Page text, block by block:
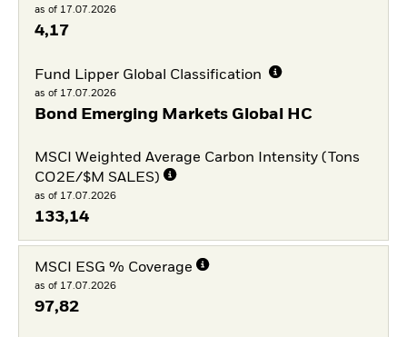
as of 17.07.2026
4,17
Fund Lipper Global Classification
as of 17.07.2026
Bond Emerging Markets Global HC
MSCI Weighted Average Carbon Intensity (Tons
CO2E/$M SALES)
as of 17.07.2026
133,14
MSCI ESG % Coverage
as of 17.07.2026
97,82